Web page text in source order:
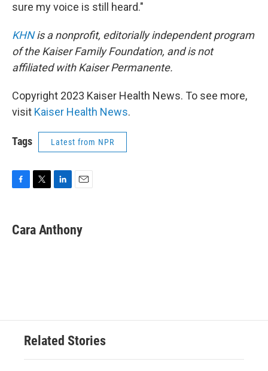
sure my voice is still heard."
KHNis a nonprofit, editorially independent program
of the Kaiser Family Foundation, and is not
affiliated with Kaiser Permanente.
Copyright 2023 Kaiser Health News. To see more,
visit Kaiser Health News.
Tags Latest from NPR
e
b
t
t
k
e
i
l
Cara Anthony
Related Stories